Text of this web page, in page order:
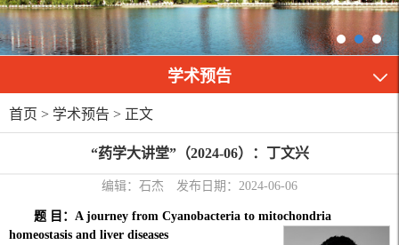
学术预告
首页 > 学术预告 > 正文
“药学大讲堂”（2024-06）：丁文兴
编辑：石杰 发布日期：2024-06-06
题 目：A journey from Cyanobacteria to mitochondria
homeostasis and liver diseases